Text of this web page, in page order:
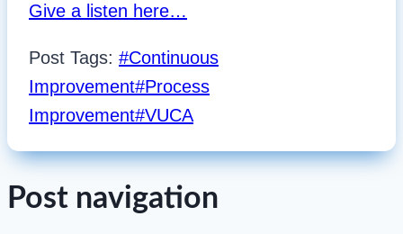
Give a listen here…
Post Tags: #Continuous
Improvement#Process
Improvement#VUCA
Post navigation